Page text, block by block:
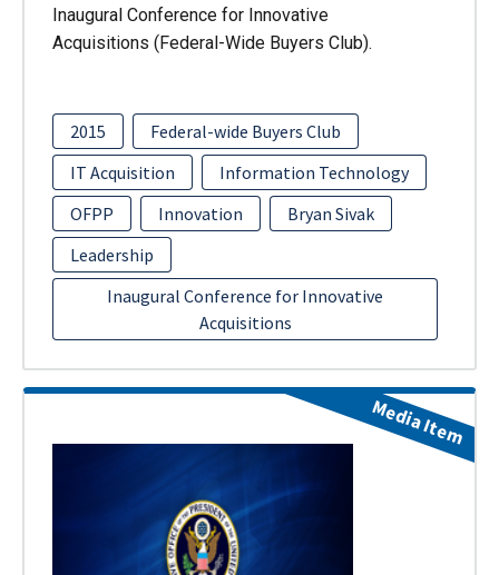
Inaugural Conference for Innovative
Acquisitions (Federal-Wide Buyers Club).
2015
Federal-wide Buyers Club
IT Acquisition
Information Technology
OFPP
Innovation
Bryan Sivak
Leadership
Inaugural Conference for Innovative
Acquisitions
Media Item